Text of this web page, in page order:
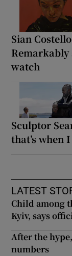
Sian
watch
Sculptor
that’s when
LATEST
Child among
Kyiv, says
After the
numbers